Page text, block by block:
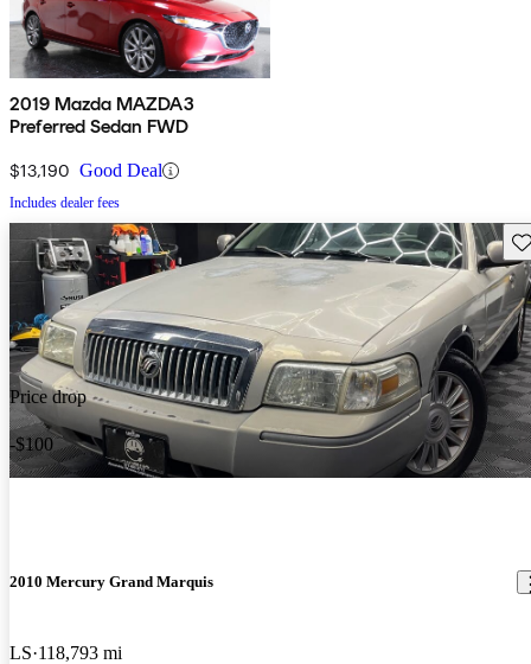
2019 Mazda MAZDA3
Preferred Sedan FWD
$13,190 Good Deal
Includes dealer fees
Price drop
-$100
2010 Mercury Grand Marquis
LS 118,793 mi